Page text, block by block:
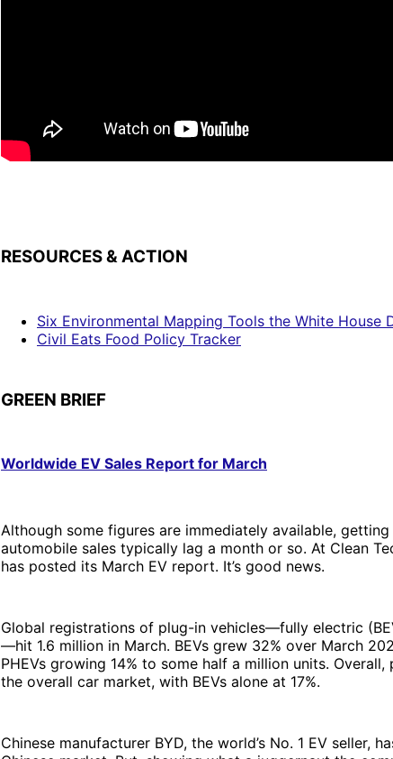
RESOURCES & ACTION
Six Environmental Mapping Tools the White House
Civil Eats Food Policy Tracker
GREEN BRIEF
Worldwide EV Sales Report for March
Although some figures are immediately available,
automobile sales typically lag a month or so. At Clean
has posted its March EV report. It’s good news.
Global registrations of plug-in vehicles—fully electric
—hit 1.6 million in March. BEVs grew 32% over March
PHEVs growing 14% to some half a million units.
the overall car market, with BEVs alone at 17%.
Chinese manufacturer BYD, the world’s No. 1 EV seller,